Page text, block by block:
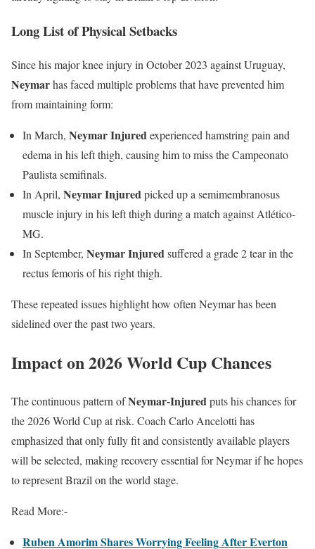
Long List of Physical Setbacks
Since his major knee injury in October 2023 against Uruguay,
Neymarhas faced multiple problems that have prevented him
from maintaining form:
In March, Neymar Injuredexperienced hamstring pain and
edema in his left thigh, causing him to miss the Campeonato
Paulista semifinals.
In April, Neymar Injuredpicked up a semimembranosus
muscle injury in his left thigh during a match against Atlético-
MG.
In September, Neymar Injuredsuffered a grade 2 tear in the
rectus femoris of his right thigh.
These repeated issues highlight how often Neymar has been
sidelined over the past two years.
Impact on 2026 World Cup Chances
The continuous pattern ofNeymar-Injuredputs his chances for
the 2026 World Cup at risk. Coach Carlo Ancelotti has
emphasized that only fully fit and consistently available players
will be selected, making recovery essential for Neymar if he hopes
to represent Brazil on the world stage.
Read More:-
Ruben Amorim Shares Worrying Feeling After Everton